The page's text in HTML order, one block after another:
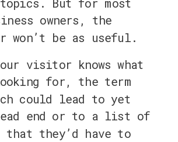
But for most
owners, the
won’t be as useful.
visitor knows what
for, the term
could lead to yet
end or to a list of
that they’d have to